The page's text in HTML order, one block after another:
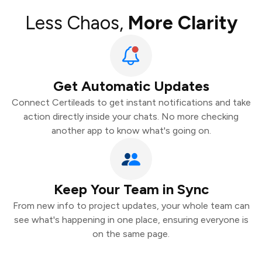
Less Chaos, More Clarity
Get Automatic Updates
Connect Certileads to get instant notifications and take
action directly inside your chats. No more checking
another app to know what's going on.
Keep Your Team in Sync
From new info to project updates, your whole team can
see what's happening in one place, ensuring everyone is
on the same page.